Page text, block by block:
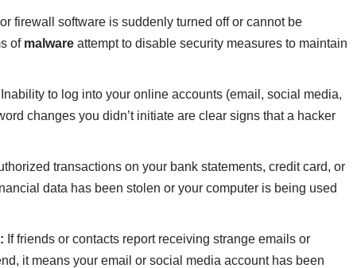
firewall software is suddenly turned off or cannot be
of malware attempt to disable security measures to maintain
Inability to log into your online accounts (email, social media,
changes you didn’t initiate are clear signs that a hacker
transactions on your bank statements, credit card, or
data has been stolen or your computer is being used
If friends or contacts report receiving strange emails or
it means your email or social media account has been